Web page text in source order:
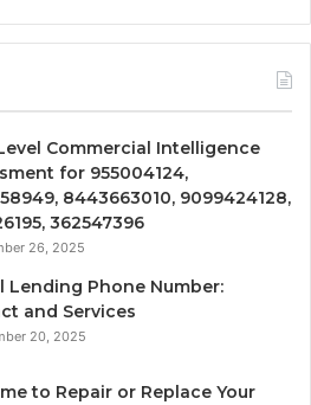
Commercial Intelligence
for 955004124,
8443663010, 9099424128,
362547396
26, 2025
Lending Phone Number:
and Services
20, 2025
to Repair or Replace Your